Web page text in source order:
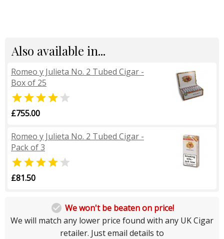
Also available in...
Romeo y Julieta No. 2 Tubed Cigar -
Box of 25
 
£755.00
Romeo y Julieta No. 2 Tubed Cigar -
Pack of 3
 
£81.50
 We won't be beaten on price!
We will match any lower price found with any UK Cigar
retailer. Just email details to